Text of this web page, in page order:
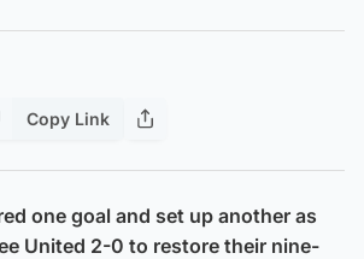
Copy Link
one goal and set up another as
United 2-0 to restore their nine-